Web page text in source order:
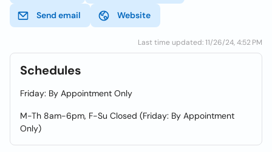
Send email Website
Last time updated: 11/26/24, 4:52 PM
Schedules
Friday: By Appointment Only
M-Th 8am-6pm, F-Su Closed (Friday: By Appointment
Only)